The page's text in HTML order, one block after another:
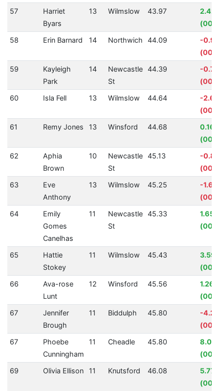
57
Harriet
Byars
13 Wilmslow 43.97
58
Erin Barnard 14 Northwich 44.09
-
59
Kayleigh
Park
14
Newcastle
St
44.39
-
60
Isla Fell 13 Wilmslow 44.64
-
61
Remy Jones 13 Winsford 44.68
62
Aphia
Brown
10
Newcastle
St
45.13
-
63
Eve
Anthony
13 Wilmslow 45.25
-
64
Emily
Gomes
Canelhas
11
Newcastle
St
45.33
65
Hattie
Stokey
11 Wilmslow 45.43
66
Ava-rose
Lunt
12 Winsford 45.56
67
Jennifer
Brough
11 Biddulph 45.80
-
67
Phoebe
Cunningham
11 Cheadle 45.80
69
Olivia Ellison 11 Knutsford 46.08